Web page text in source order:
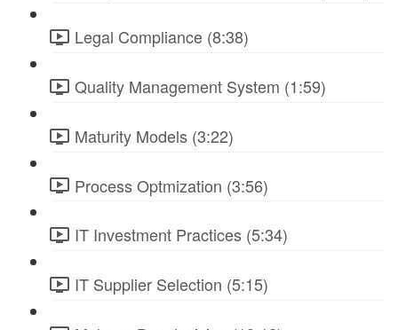
Legal Compliance (8:38)
Quality Management System (1:59)
Maturity Models (3:22)
Process Optmization (3:56)
IT Investment Practices (5:34)
IT Supplier Selection (5:15)